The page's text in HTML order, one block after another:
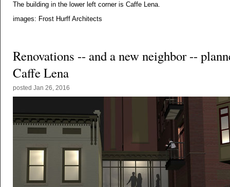
The building in the lower left corner is Caffe Lena.
images: Frost Hurff Architects
Renovations -- and a new neighbor --
Caffe Lena
posted Jan 26, 2016